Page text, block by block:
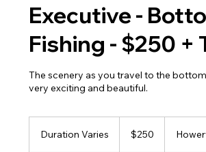
Executive -
Fishing - $250 +
The scenery as you travel to the
very exciting and beautiful.
Duration Varies
dollars$250